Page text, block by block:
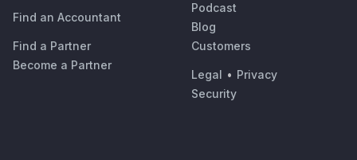
Find an Accountant
Find a Partner
Become a Partner
Podcast
Blog
Customers
Legal • Privacy
Security